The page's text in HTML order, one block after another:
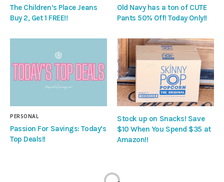
The Children’s Place Jeans
Buy 2, Get 1 FREE!!
Old Navy has a ton of CUTE
Pants 50% Off! Today Only!!
PERSONAL
Passion For Savings: Today’s
Top Deals!!
Stock up on Snacks! Save
$10 When You Spend $35 at
Amazon!!